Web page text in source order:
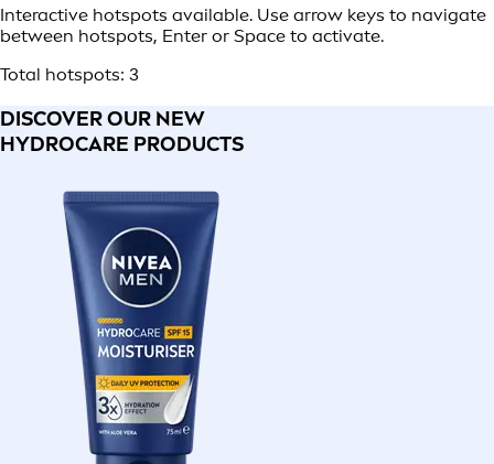
Interactive hotspots available. Use arrow keys to navigate
between hotspots, Enter or Space to activate.
Total hotspots: 3
DISCOVER OUR NEW
HYDROCARE PRODUCTS